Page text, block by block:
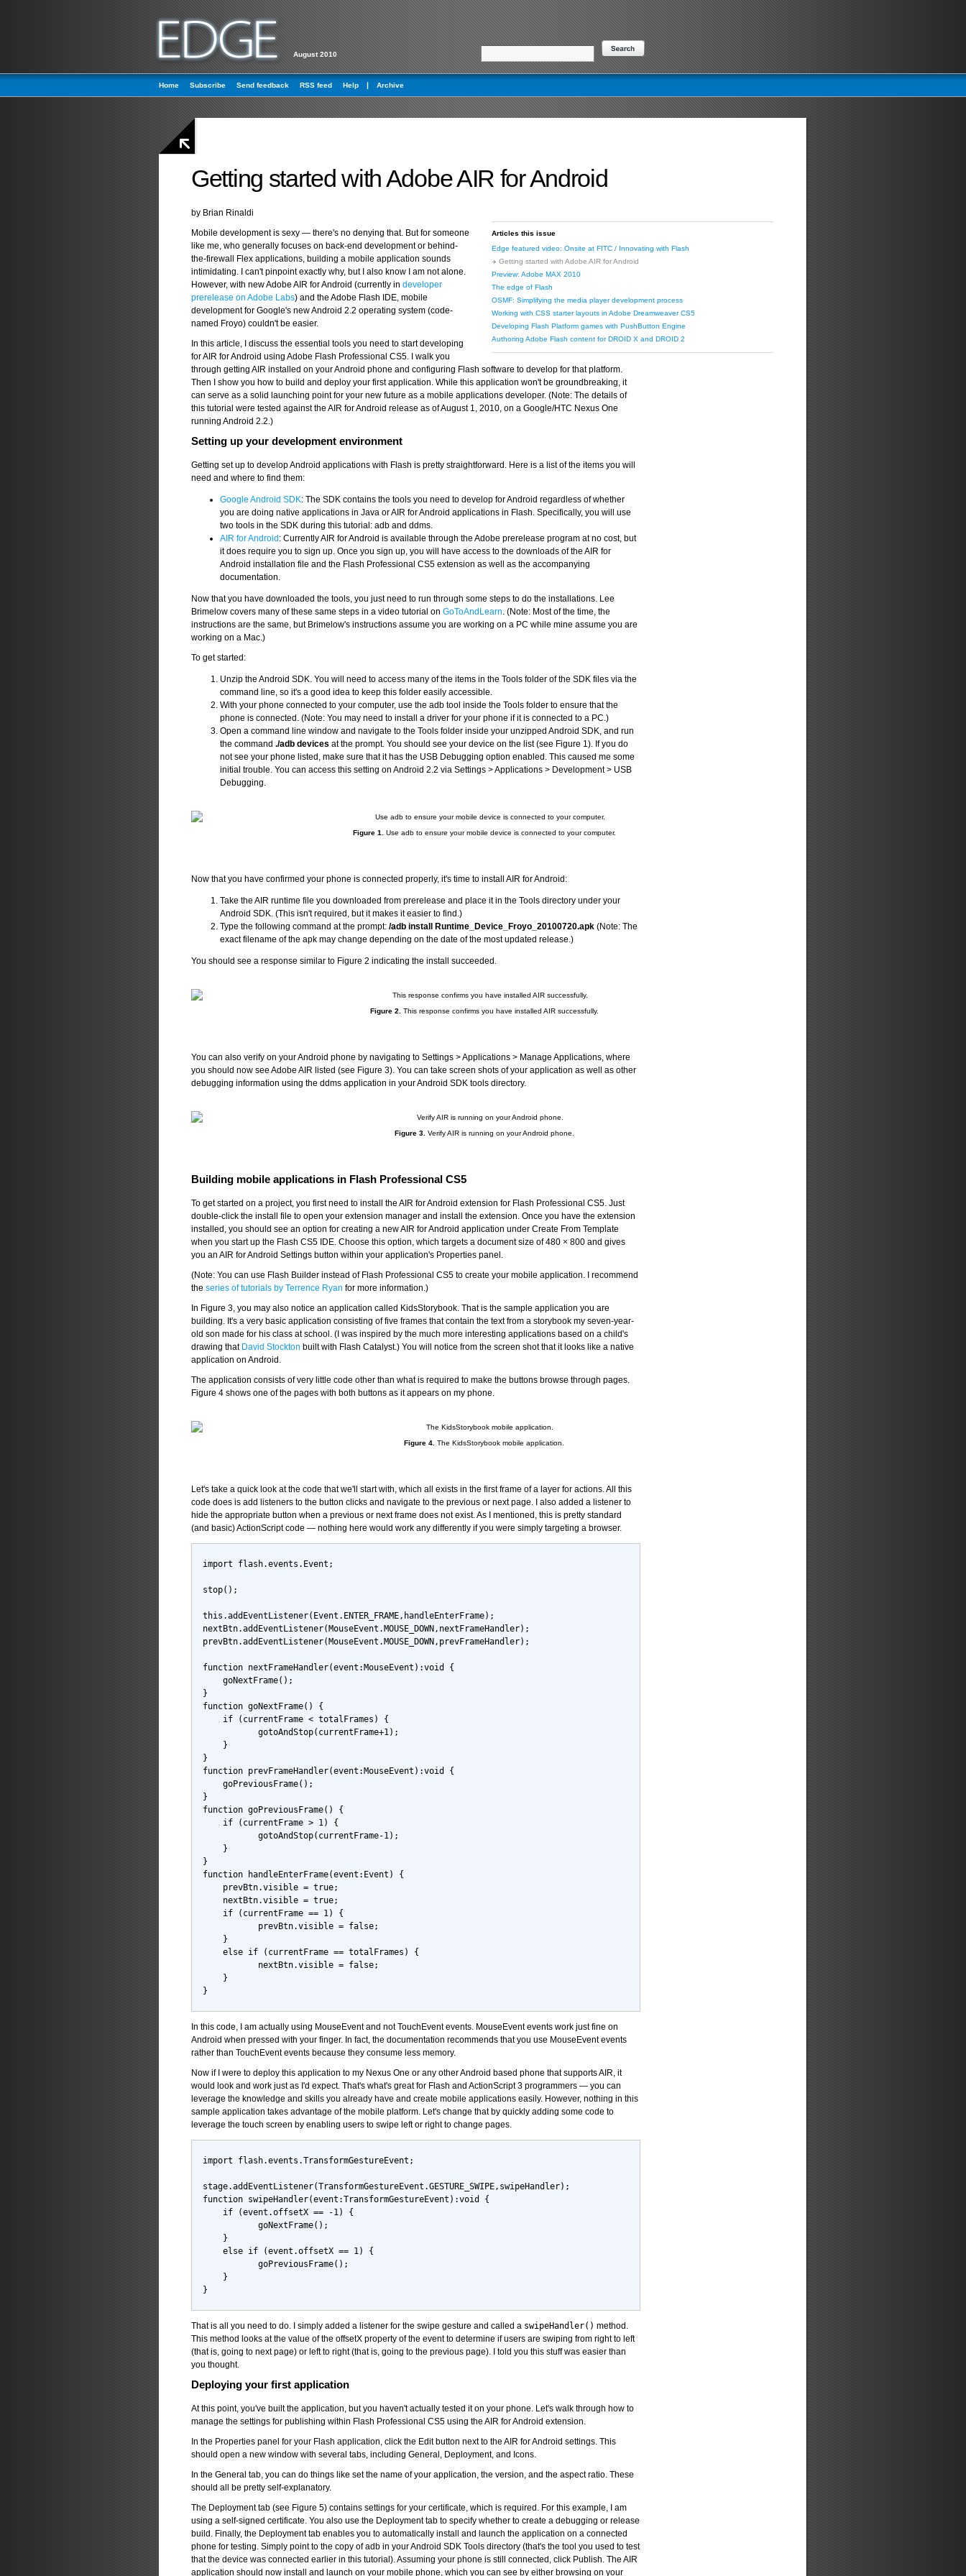
August 2010
Home Subscribe Send feedback RSS feed Help Archive
Getting started with Adobe AIR for Android
by Brian Rinaldi
Articles this issue
Edge featured video: Onsite at FITC / Innovating with Flash
Getting started with Adobe AIR for Android
Preview: Adobe MAX 2010
The edge of Flash
OSMF: Simplifying the media player development process
Working with CSS starter layouts in Adobe Dreamweaver CS5
Developing Flash Platform games with PushButton Engine
Authoring Adobe Flash content for DROID X and DROID 2
Mobile development is sexy — there's no denying that. But for someone
like me, who generally focuses on back-end development or behind-
the-firewall Flex applications, building a mobile application sounds
intimidating. I can't pinpoint exactly why, but I also know I am not alone.
However, with new Adobe AIR for Android (currently in developer
prerelease on Adobe Labs) and the Adobe Flash IDE, mobile
development for Google's new Android 2.2 operating system (code-
named Froyo) couldn't be easier.
In this article, I discuss the essential tools you need to start developing
for AIR for Android using Adobe Flash Professional CS5. I walk you
through getting AIR installed on your Android phone and configuring Flash software to develop for that platform.
Then I show you how to build and deploy your first application. While this application won't be groundbreaking, it
can serve as a solid launching point for your new future as a mobile applications developer. (Note: The details of
this tutorial were tested against the AIR for Android release as of August 1, 2010, on a Google/HTC Nexus One
running Android 2.2.)
Setting up your development environment
Getting set up to develop Android applications with Flash is pretty straightforward. Here is a list of the items you will
need and where to find them:
Google Android SDK: The SDK contains the tools you need to develop for Android regardless of whether
you are doing native applications in Java or AIR for Android applications in Flash. Specifically, you will use
two tools in the SDK during this tutorial: adb and ddms.
AIR for Android : Currently AIR for Android is available through the Adobe prerelease program at no cost, but
it does require you to sign up. Once you sign up, you will have access to the downloads of the AIR for
Android installation file and the Flash Professional CS5 extension as well as the accompanying
documentation.
Now that you have downloaded the tools, you just need to run through some steps to do the installations. Lee
Brimelow covers many of these same steps in a video tutorial on GoToAndLearn. (Note: Most of the time, the
instructions are the same, but Brimelow's instructions assume you are working on a PC while mine assume you are
working on a Mac.)
To get started:
Unzip the Android SDK. You will need to access many of the items in the Tools folder of the SDK files via the
command line, so it's a good idea to keep this folder easily accessible.
With your phone connected to your computer, use the adb tool inside the Tools folder to ensure that the
phone is connected. (Note: You may need to install a driver for your phone if it is connected to a PC.)
Open a command line window and navigate to the Tools folder inside your unzipped Android SDK, and run
the command ./adb devices at the prompt. You should see your device on the list (see Figure 1). If you do
not see your phone listed, make sure that it has the USB Debugging option enabled. This caused me some
initial trouble. You can access this setting on Android 2.2 via Settings > Applications > Development > USB
Debugging.
Figure 1. Use adb to ensure your mobile device is connected to your computer.
Now that you have confirmed your phone is connected properly, it's time to install AIR for Android:
Take the AIR runtime file you downloaded from prerelease and place it in the Tools directory under your
Android SDK. (This isn't required, but it makes it easier to find.)
Type the following command at the prompt: /adb install Runtime_Device_Froyo_20100720.apk (Note: The
exact filename of the apk may change depending on the date of the most updated release.)
You should see a response similar to Figure 2 indicating the install succeeded.
Figure 2. This response confirms you have installed AIR successfully.
You can also verify on your Android phone by navigating to Settings > Applications > Manage Applications, where
you should now see Adobe AIR listed (see Figure 3). You can take screen shots of your application as well as other
debugging information using the ddms application in your Android SDK tools directory.
Figure 3. Verify AIR is running on your Android phone.
Building mobile applications in Flash Professional CS5
To get started on a project, you first need to install the AIR for Android extension for Flash Professional CS5. Just
double-click the install file to open your extension manager and install the extension. Once you have the extension
installed, you should see an option for creating a new AIR for Android application under Create From Template
when you start up the Flash CS5 IDE. Choose this option, which targets a document size of 480 × 800 and gives
you an AIR for Android Settings button within your application's Properties panel.
(Note: You can use Flash Builder instead of Flash Professional CS5 to create your mobile application. I recommend
the series of tutorials by Terrence Ryan for more information.)
In Figure 3, you may also notice an application called KidsStorybook. That is the sample application you are
building. It's a very basic application consisting of five frames that contain the text from a storybook my seven-year-
old son made for his class at school. (I was inspired by the much more interesting applications based on a child's
drawing that David Stockton built with Flash Catalyst.) You will notice from the screen shot that it looks like a native
application on Android.
The application consists of very little code other than what is required to make the buttons browse through pages.
Figure 4 shows one of the pages with both buttons as it appears on my phone.
Figure 4. The KidsStorybook mobile application.
Let's take a quick look at the code that we'll start with, which all exists in the first frame of a layer for actions. All this
code does is add listeners to the button clicks and navigate to the previous or next page. I also added a listener to
hide the appropriate button when a previous or next frame does not exist. As I mentioned, this is pretty standard
(and basic) ActionScript code — nothing here would work any differently if you were simply targeting a browser.
import flash.events.Event;
stop();
this.addEventListener(Event.ENTER_FRAME,handleEnterFrame);
nextBtn.addEventListener(MouseEvent.MOUSE_DOWN,nextFrameHandler);
prevBtn.addEventListener(MouseEvent.MOUSE_DOWN,prevFrameHandler);
function nextFrameHandler(event:MouseEvent):void {
goNextFrame();
}
function goNextFrame() {
if (currentFrame < totalFrames) {
gotoAndStop(currentFrame+1);
}
}
function prevFrameHandler(event:MouseEvent):void {
goPreviousFrame();
}
function goPreviousFrame() {
if (currentFrame > 1) {
gotoAndStop(currentFrame-1);
}
}
function handleEnterFrame(event:Event) {
prevBtn.visible = true;
nextBtn.visible = true;
if (currentFrame == 1) {
prevBtn.visible = false;
}
else if (currentFrame == totalFrames) {
nextBtn.visible = false;
}
}
In this code, I am actually using MouseEvent and not TouchEvent events. MouseEvent events work just fine on
Android when pressed with your finger. In fact, the documentation recommends that you use MouseEvent events
rather than TouchEvent events because they consume less memory.
Now if I were to deploy this application to my Nexus One or any other Android based phone that supports AIR, it
would look and work just as I'd expect. That's what's great for Flash and ActionScript 3 programmers — you can
leverage the knowledge and skills you already have and create mobile applications easily. However, nothing in this
sample application takes advantage of the mobile platform. Let's change that by quickly adding some code to
leverage the touch screen by enabling users to swipe left or right to change pages.
import flash.events.TransformGestureEvent;
stage.addEventListener(TransformGestureEvent.GESTURE_SWIPE,swipeHandler);
function swipeHandler(event:TransformGestureEvent):void {
if (event.offsetX == -1) {
goNextFrame();
}
else if (event.offsetX == 1) {
goPreviousFrame();
}
}
That is all you need to do. I simply added a listener for the swipe gesture and called a swipeHandler() method.
This method looks at the value of the offsetX property of the event to determine if users are swiping from right to left
(that is, going to next page) or left to right (that is, going to the previous page). I told you this stuff was easier than
you thought.
Deploying your first application
At this point, you've built the application, but you haven't actually tested it on your phone. Let's walk through how to
manage the settings for publishing within Flash Professional CS5 using the AIR for Android extension.
In the Properties panel for your Flash application, click the Edit button next to the AIR for Android settings. This
should open a new window with several tabs, including General, Deployment, and Icons.
In the General tab, you can do things like set the name of your application, the version, and the aspect ratio. These
should all be pretty self-explanatory.
The Deployment tab (see Figure 5) contains settings for your certificate, which is required. For this example, I am
using a self-signed certificate. You also use the Deployment tab to specify whether to create a debugging or release
build. Finally, the Deployment tab enables you to automatically install and launch the application on a connected
phone for testing. Simply point to the copy of adb in your Android SDK Tools directory (that's the tool you used to test
that the device was connected earlier in this tutorial). Assuming your phone is still connected, click Publish. The AIR
application should now install and launch on your mobile phone, which you can see by either browsing on your